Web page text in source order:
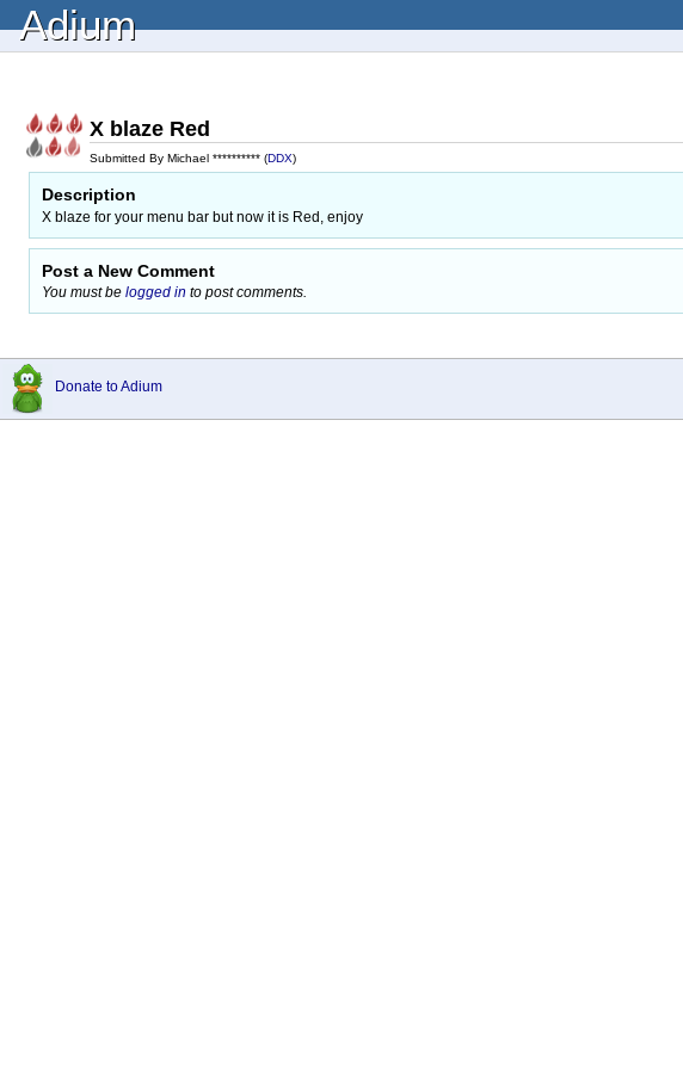
Adium
X blaze Red
Submitted By Michael ********** (DDX)
Description
X blaze for your menu bar but now it is Red, enjoy
Post a New Comment
You must be logged in to post comments.
Donate to Adium